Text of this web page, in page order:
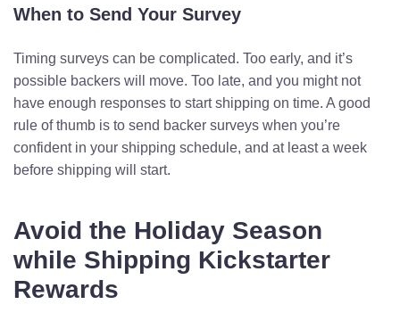
When to Send Your Survey
Timing surveys can be complicated. Too early, and it’s
possible backers will move. Too late, and you might not
have enough responses to start shipping on time. A good
rule of thumb is to send backer surveys when you’re
confident in your shipping schedule, and at least a week
before shipping will start.
Avoid the Holiday Season
while Shipping Kickstarter
Rewards